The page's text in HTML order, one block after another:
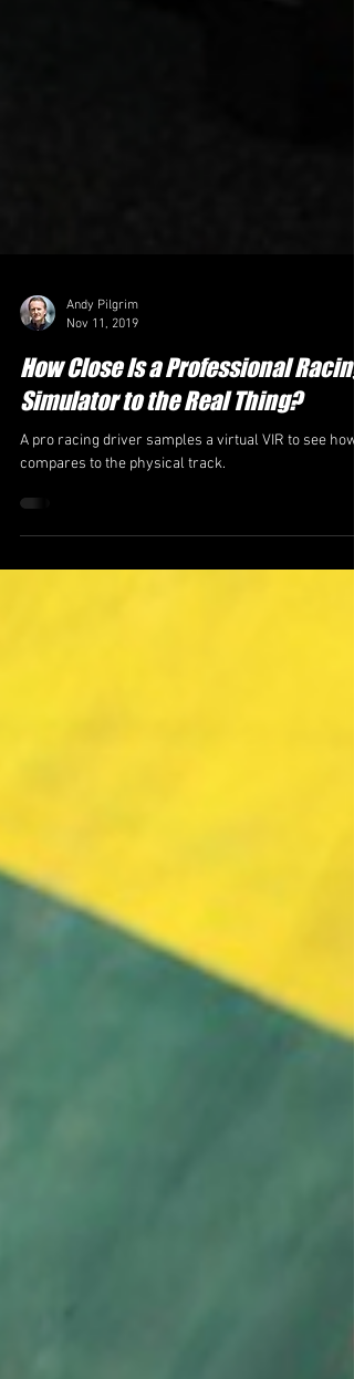
Andy Pilgrim
Nov 11, 2019
How Close Is a Professional Racing
Simulator to the Real Thing?
A pro racing driver samples a virtual VIR to see how